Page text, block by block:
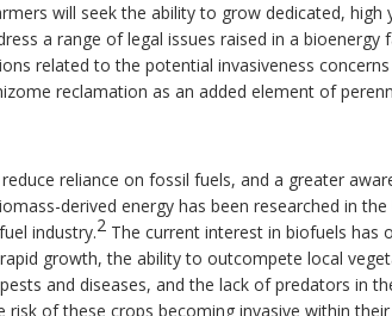
will seek the ability to grow dedicated,
a range of legal issues raised in a
related to the potential invasiveness
reclamation as an added element of
reliance on fossil fuels, and a greater
derived energy has been researched in
industry.2 The current interest in biofuels has
growth, the ability to outcompete local
and diseases, and the lack of predators in
of these crops becoming invasive within